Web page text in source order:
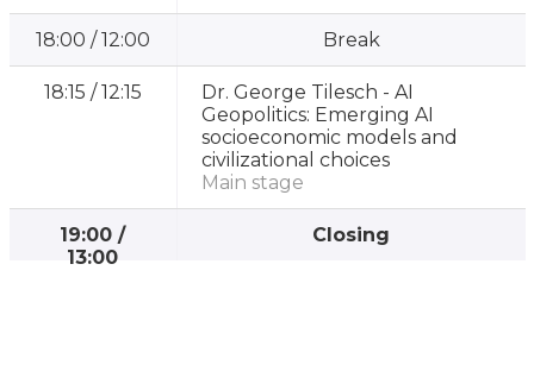
18:00 /12:00 Break
18:15 /12:15 Dr. George Tilesch - AI
Geopolitics: Emerging AI
socioeconomic models and
civilizational choices
Main stage
19:00 /
13:00
Closing